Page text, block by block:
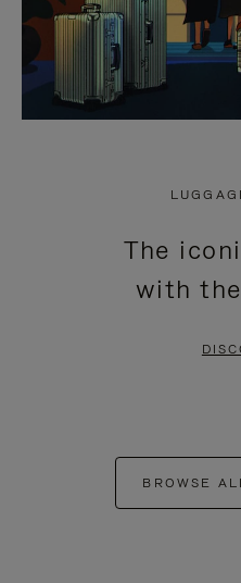
The
with
BROWSE